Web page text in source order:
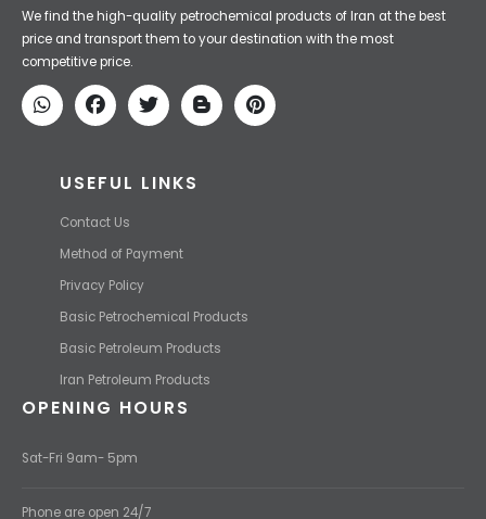
We find the high-quality petrochemical products of Iran at the best
price and transport them to your destination with the most
competitive price.
USEFUL LINKS
Contact Us
Method of Payment
Privacy Policy
Basic Petrochemical Products
Basic Petroleum Products
Iran Petroleum Products
OPENING HOURS
Sat-Fri 9am- 5pm
Phone are open 24/7